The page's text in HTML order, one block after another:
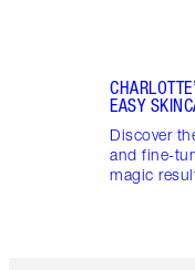
EASY
Discover
and fine-
magic